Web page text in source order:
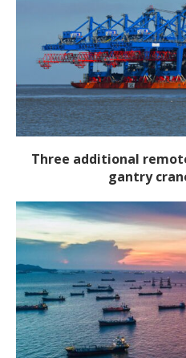
Three additional
gantry